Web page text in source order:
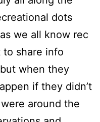
dots
we all know rec
share info
when they
if they didn’t
around the